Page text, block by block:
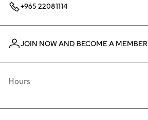
+965 22081114
JOIN NOW AND BECOME A MEMBER
Hours